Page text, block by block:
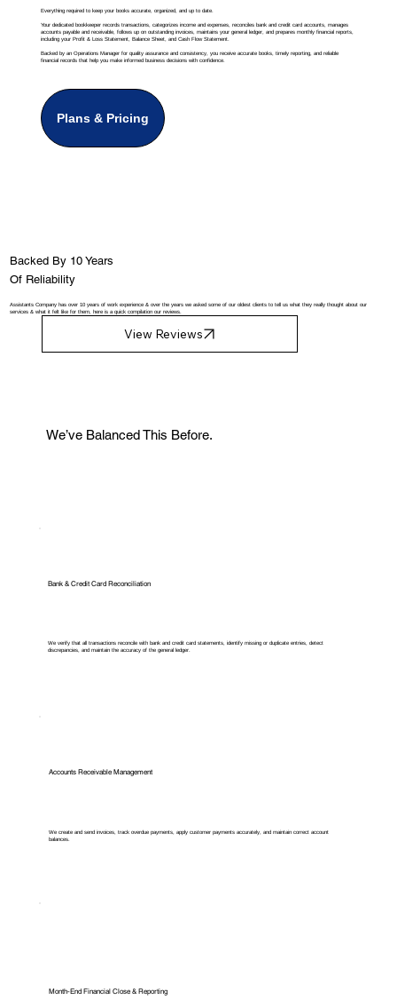
Everything required to keep your books accurate, organized, and up to date.
Your dedicated bookkeeper records transactions, categorizes income and expenses, reconciles bank and credit card accounts, manages
accounts payable and receivable, follows up on outstanding invoices, maintains your general ledger, and prepares monthly financial reports,
including your Profit & Loss Statement, Balance Sheet, and Cash Flow Statement.
Backed by an Operations Manager for quality assurance and consistency, you receive accurate books, timely reporting, and reliable
financial records that help you make informed business decisions with confidence.
Plans & Pricing
We’ve Balanced This Before.
Bank & Credit Card Reconciliation
We verify that all transactions reconcile with bank and credit card statements, identify missing or duplicate entries, detect
discrepancies, and maintain the accuracy of the general ledger.
Accounts Receivable Management
We create and send invoices, track overdue payments, apply customer payments accurately, and maintain correct account
balances.
Month-End Financial Close & Reporting
Backed By 10 Years
Of Reliability
Assistants Company has over 10 years of work experience & over the years we asked some of our oldest clients to tell us what they really thought about our
services & what it felt like for them, here is a quick compilation our reviews.
View Reviews